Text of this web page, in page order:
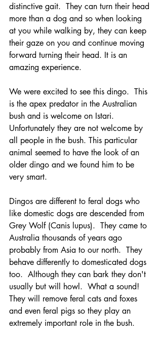
distinctive gait.  They can turn their head
more than a dog and so when looking
at you while walking by, they can keep
their gaze on you and continue moving
forward turning their head. It is an
amazing experience.
We were excited to see this dingo.  This
is the apex predator in the Australian
bush and is welcome on Istari.
Unfortunately they are not welcome by
all people in the bush. This particular
animal seemed to have the look of an
older dingo and we found him to be
very smart.
Dingos are different to feral dogs who
like domestic dogs are descended from
Grey Wolf (Canis lupus).  They came to
Australia thousands of years ago
probably from Asia to our north.  They
behave differently to domesticated dogs
too.  Although they can bark they don't
usually but will howl.  What a sound!
They will remove feral cats and foxes
and even feral pigs so they play an
extremely important role in the bush.